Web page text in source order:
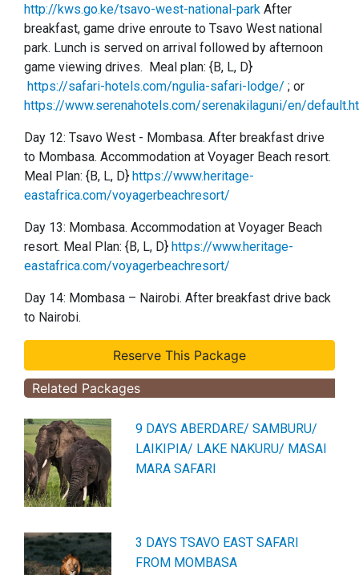
http://kws.go.ke/tsavo-west-national-park After
breakfast, game drive enroute to Tsavo West national
park. Lunch is served on arrival followed by afternoon
game viewing drives. Meal plan: {B, L, D}
https://safari-hotels.com/ngulia-safari-lodge/ ; or
https://www.serenahotels.com/serenakilaguni/en/
Day 12: Tsavo West - Mombasa. After breakfast drive
to Mombasa. Accommodation at Voyager Beach resort.
Meal Plan: {B, L, D} https://www.heritage-
eastafrica.com/voyagerbeachresort/
Day 13: Mombasa. Accommodation at Voyager Beach
resort. Meal Plan: {B, L, D} https://www.heritage-
eastafrica.com/voyagerbeachresort/
Day 14: Mombasa – Nairobi. After breakfast drive back
to Nairobi.
Related Packages
9 DAYS ABERDARE/ SAMBURU/
LAIKIPIA/ LAKE NAKURU/ MASAI
MARA SAFARI
3 DAYS TSAVO EAST SAFARI
FROM MOMBASA